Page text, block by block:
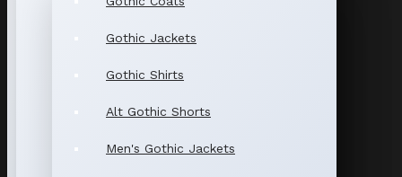
Gothic Jackets
Gothic Shirts
Alt Gothic Shorts
Men's Gothic Jackets